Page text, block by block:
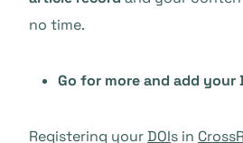
no time.
Go for more and add your
Registering yourDOIs in